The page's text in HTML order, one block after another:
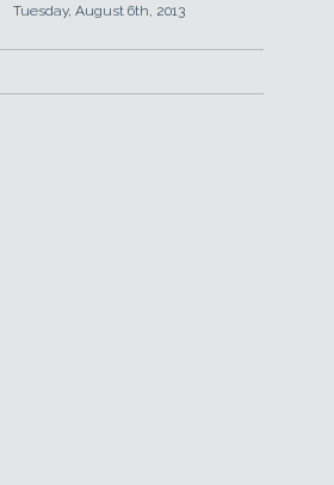
Tuesday, August 6th, 2013